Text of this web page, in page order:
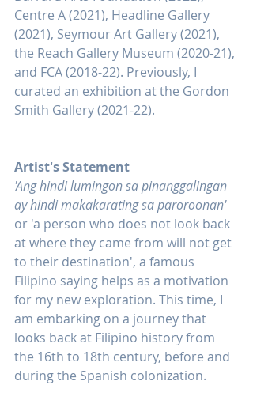
Centre A (2021), Headline Gallery
(2021), Seymour Art Gallery (2021),
the Reach Gallery Museum (2020-21),
and FCA (2018-22). Previously, I
curated an exhibition at the Gordon
Smith Gallery (2021-22).
Artist's Statement
'Ang hindi lumingon sa pinanggalingan
ay hindi makakarating sa paroroonan'
or 'a person who does not look back
at where they came from will not get
to their destination', a famous
Filipino saying helps as a motivation
for my new exploration. This time, I
am embarking on a journey that
looks back at Filipino history from
the 16th to 18th century, before and
during the Spanish colonization.